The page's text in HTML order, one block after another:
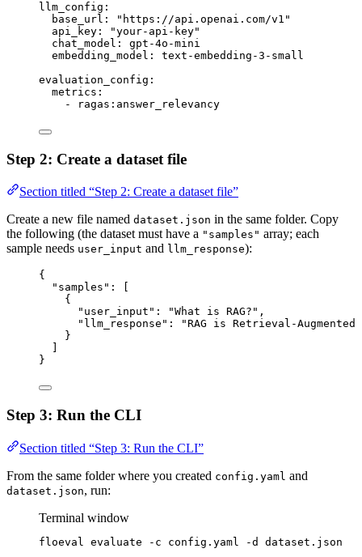
llm_config :
base_url : " https://api.openai.com/v1 "
api_key : "your-api-key"
chat_model : gpt-4o-mini
embedding_model : text-embedding-3-small
evaluation_config :
metrics :
-
ragas:answer_relevancy
Step 2: Create a dataset file
Section titled “Step 2: Create a dataset file”
Create a new file named dataset.json in the same folder. Copy
the following (the dataset must have a "samples" array; each
sample needs user_input and llm_response):
{
"samples" : [
{
"user_input" : "What is RAG? " ,
"llm_response" : "RAG is Retrieval-
}
}
Step 3: Run the CLI
Section titled “Step 3: Run the CLI”
From the same folder where you created config.yaml and
dataset.json, run:
Terminal window
floeval evaluate -c config.yaml -d dataset.json